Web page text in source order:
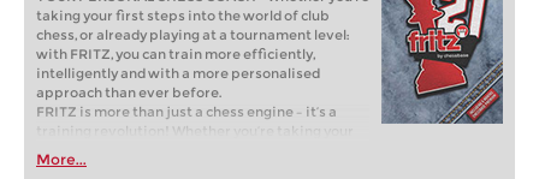
taking your first steps into the world of club
chess, or already playing at a tournament level:
with FRITZ, you can train more efficiently,
intelligently and with a more personalised
approach than ever before.
FRITZ is more than just a chess engine – it’s a
training revolution! Whether you’re taking your
first steps into the world of club chess, or already
playing at a tournament level: with FRITZ, you can
More...